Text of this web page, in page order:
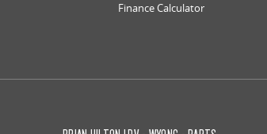
Finance Calculator